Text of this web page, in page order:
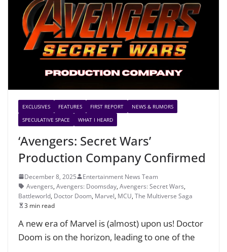
EXCLUSIVES FEATURES FIRST REPORT
NEWS & RUMORS
SPECULATIVE SPACE
WHAT I HEARD
‘Avengers: Secret Wars’
Production Company Confirmed
December 8, 2025
Entertainment News Team
Avengers, Avengers: Doomsday, Avengers: Secret Wars,
Battleworld, Doctor Doom, Marvel, MCU, The Multiverse Saga
3 min read
A new era of Marvel is (almost) upon us! Doctor
Doom is on the horizon, leading to one of the